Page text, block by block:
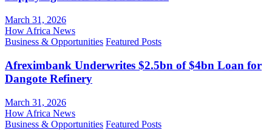
March 31, 2026
How Africa News
Business & Opportunities Featured Posts
Afreximbank Underwrites $2.5bn of $4bn Loan for
Dangote Refinery
March 31, 2026
How Africa News
Business & Opportunities Featured Posts